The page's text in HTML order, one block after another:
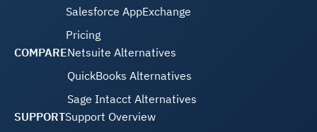
Salesforce AppExchange
Pricing
COMPARENetsuite Alternatives
QuickBooks Alternatives
Sage Intacct Alternatives
SUPPORTSupport Overview